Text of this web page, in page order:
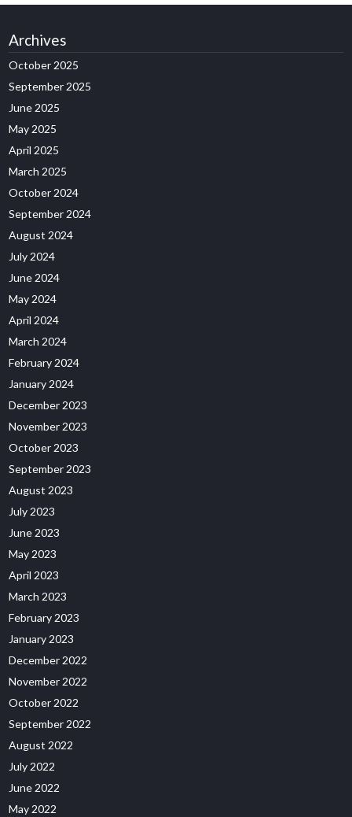
Archives
October 2025
September 2025
June 2025
May 2025
April 2025
March 2025
October 2024
September 2024
August 2024
July 2024
June 2024
May 2024
April 2024
March 2024
February 2024
January 2024
December 2023
November 2023
October 2023
September 2023
August 2023
July 2023
June 2023
May 2023
April 2023
March 2023
February 2023
January 2023
December 2022
November 2022
October 2022
September 2022
August 2022
July 2022
June 2022
May 2022